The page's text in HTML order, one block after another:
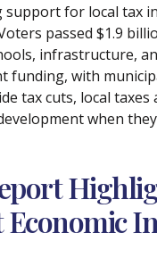
for local tax
passed $1.9
infrastructure,
funding, with
tax cuts, local
when
Economic